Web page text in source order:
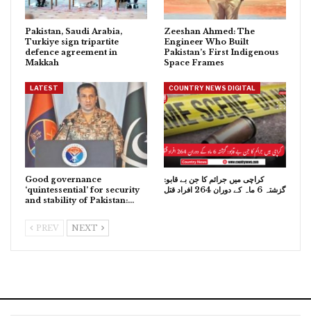
Pakistan, Saudi Arabia,
Turkiye sign tripartite
defence agreement in
Makkah
Zeeshan Ahmed: The
Engineer Who Built
Pakistan’s First Indigenous
Space Frames
LATEST
Good governance
‘quintessential’ for security
and stability of Pakistan:…
COUNTRY NEWS DIGITAL
کراچی میں جرائم کا جن بے قابو:
گزشتہ 6 ماہ کے دوران 264 افراد قتل
PREV NEXT